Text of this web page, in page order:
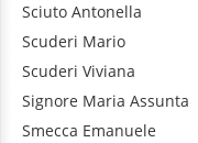
Sciuto Antonella
Scuderi Mario
Scuderi Viviana
Signore Maria Assunta
Smecca Emanuele